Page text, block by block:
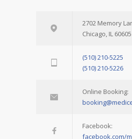
2702 Memory
Chicago, IL 60605
(510) 210-5225
(510) 210-5226
Online Booking:
Facebook:
facebook.com/